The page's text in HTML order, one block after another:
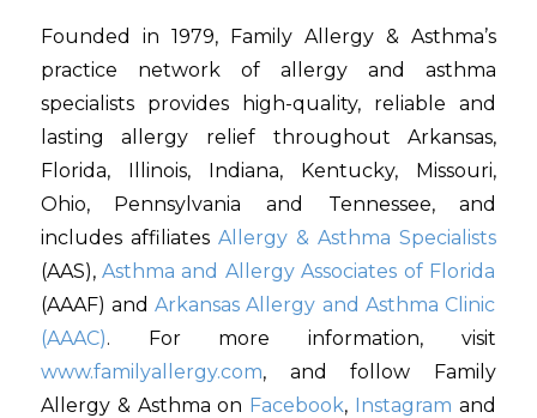
Founded in 1979, Family Allergy & Asthma’s
practice network of allergy and asthma
specialists provides high-quality, reliable and
lasting allergy relief throughout Arkansas,
Florida, Illinois, Indiana, Kentucky, Missouri,
Ohio, Pennsylvania and Tennessee, and
includes affiliates Allergy & Asthma Specialists
(AAS), Asthma and Allergy Associates of Florida
(AAAF) andArkansas Allergy and Asthma Clinic
(AAAC). For more information, visit
www.familyallergy.com, and follow Family
Allergy & Asthma on Facebook, Instagram and